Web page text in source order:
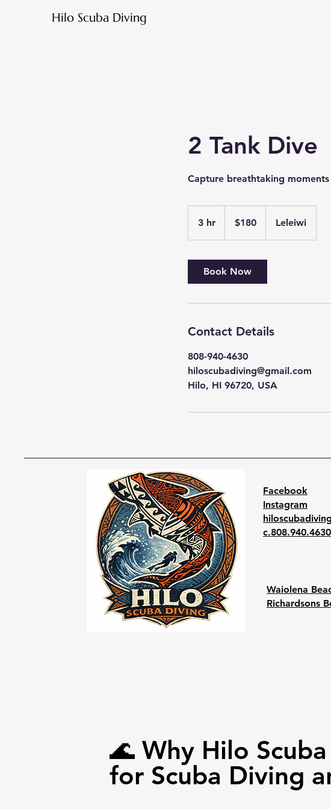
Hilo Scuba Diving
2 Tank Dive
Capture breathtaking
3 hr
h
dollars$180 Leleiwi
Book Now
Contact Details
808-940-4630
hiloscubadiving@gmail.com
Hilo, HI 96720, USA
Facebook
Instagram
c.808.940.4630
Waiolena
Richardsons
🌊 Why Hilo
for Scuba Diving